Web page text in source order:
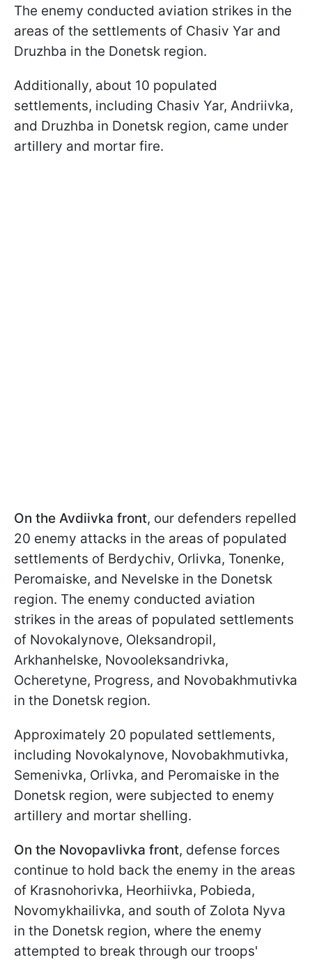
The enemy conducted aviation strikes in the
areas of the settlements of Chasiv Yar and
Druzhba in the Donetsk region.
Additionally, about 10 populated
settlements, including Chasiv Yar, Andriivka,
and Druzhba in Donetsk region, came under
artillery and mortar fire.
On the Avdiivka front, our defenders repelled
20 enemy attacks in the areas of populated
settlements of Berdychiv, Orlivka, Tonenke,
Peromaiske, and Nevelske in the Donetsk
region. The enemy conducted aviation
strikes in the areas of populated settlements
of Novokalynove, Oleksandropil,
Arkhanhelske, Novooleksandrivka,
Ocheretyne, Progress, and Novobakhmutivka
in the Donetsk region.
Approximately 20 populated settlements,
including Novokalynove, Novobakhmutivka,
Semenivka, Orlivka, and Peromaiske in the
Donetsk region, were subjected to enemy
artillery and mortar shelling.
On the Novopavlivka front, defense forces
continue to hold back the enemy in the areas
of Krasnohorivka, Heorhiivka, Pobieda,
Novomykhailivka, and south of Zolota Nyva
in the Donetsk region, where the enemy
attempted to break through our troops'